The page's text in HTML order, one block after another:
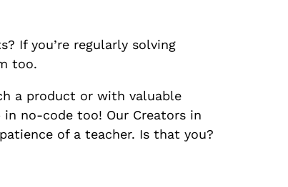
If you’re regularly solving
too.
a product or with valuable
no-code too! Our Creators in
of a teacher. Is that you?